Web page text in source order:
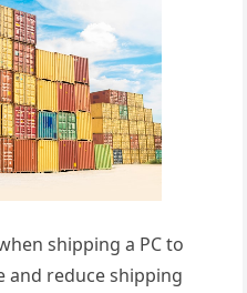
shipping a PC to
and reduce shipping